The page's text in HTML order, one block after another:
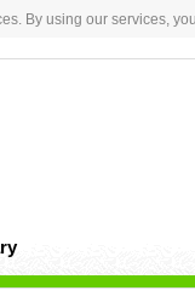
By using our services,